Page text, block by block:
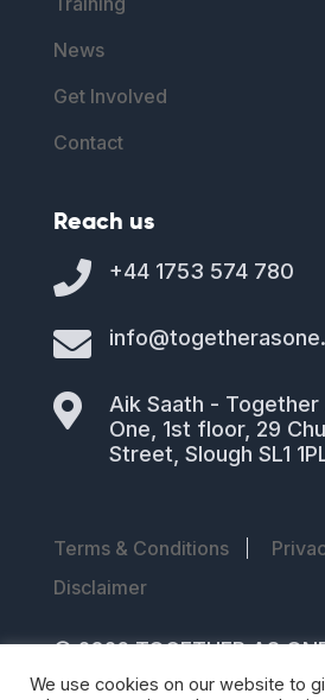
News
Get Involved
Contact
Reach us
 +44 1753 574 780


Aik Saath - Together
One, 1st floor, 29
Street, Slough SL1
© 2026 TOGETHER AS
reserved
Terms & Conditions
Disclaimer
We use cookies on our website to